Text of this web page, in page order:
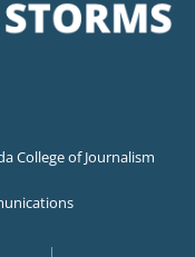
College of Journalism